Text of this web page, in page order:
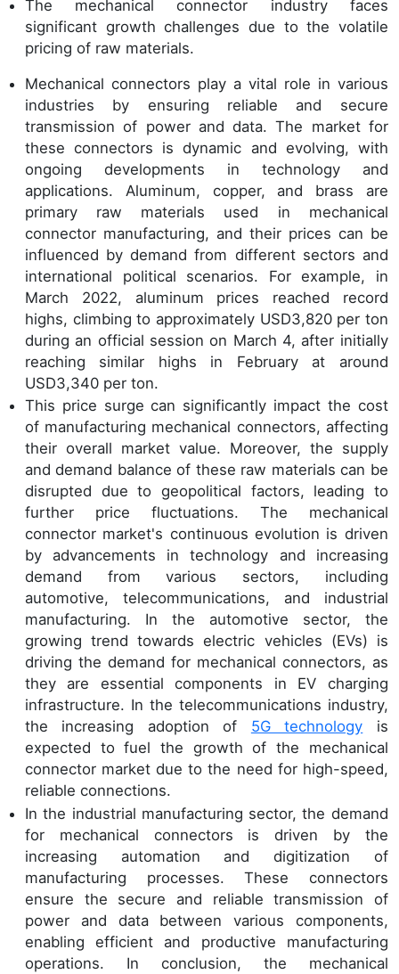
The mechanical connector industry faces
significant growth challenges due to the volatile
pricing of raw materials.
Mechanical connectors play a vital role in various
industries by ensuring reliable and secure
transmission of power and data. The market for
these connectors is dynamic and evolving, with
ongoing developments in technology and
applications. Aluminum, copper, and brass are
primary raw materials used in mechanical
connector manufacturing, and their prices can be
influenced by demand from different sectors and
international political scenarios. For example, in
March 2022, aluminum prices reached record
highs, climbing to approximately USD3,820 per ton
during an official session on March 4, after initially
reaching similar highs in February at around
USD3,340 per ton.
This price surge can significantly impact the cost
of manufacturing mechanical connectors, affecting
their overall market value. Moreover, the supply
and demand balance of these raw materials can be
disrupted due to geopolitical factors, leading to
further price fluctuations. The mechanical
connector market's continuous evolution is driven
by advancements in technology and increasing
demand from various sectors, including
automotive, telecommunications, and industrial
manufacturing. In the automotive sector, the
growing trend towards electric vehicles (EVs) is
driving the demand for mechanical connectors, as
they are essential components in EV charging
infrastructure. In the telecommunications industry,
the increasing adoption of 5G technology is
expected to fuel the growth of the mechanical
connector market due to the need for high-speed,
reliable connections.
In the industrial manufacturing sector, the demand
for mechanical connectors is driven by the
increasing automation and digitization of
manufacturing processes. These connectors
ensure the secure and reliable transmission of
power and data between various components,
enabling efficient and productive manufacturing
operations. In conclusion, the mechanical